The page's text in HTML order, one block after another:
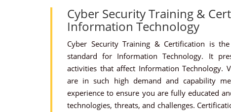
Cyber Security Training &
Information Technology
Cyber Security Training & Certification is
standard for Information Technology. It
activities that affect Information Technology.
are in such high demand and capability
experience to ensure you are fully educated
technologies, threats, and challenges.